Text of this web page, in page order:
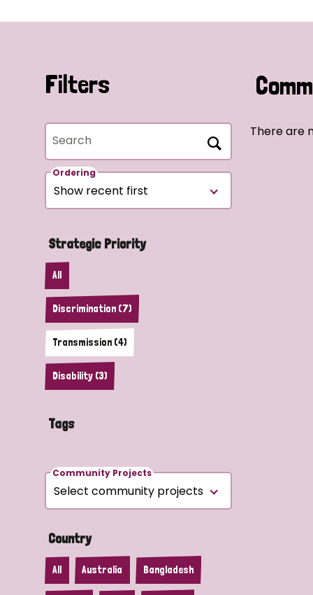
Filters
Search
Ordering
Strategic Priority
All
Discrimination (7)
Transmission (4)
Disability (3)
Tags
Community Projects
Country
All Australia Bangladesh
There are